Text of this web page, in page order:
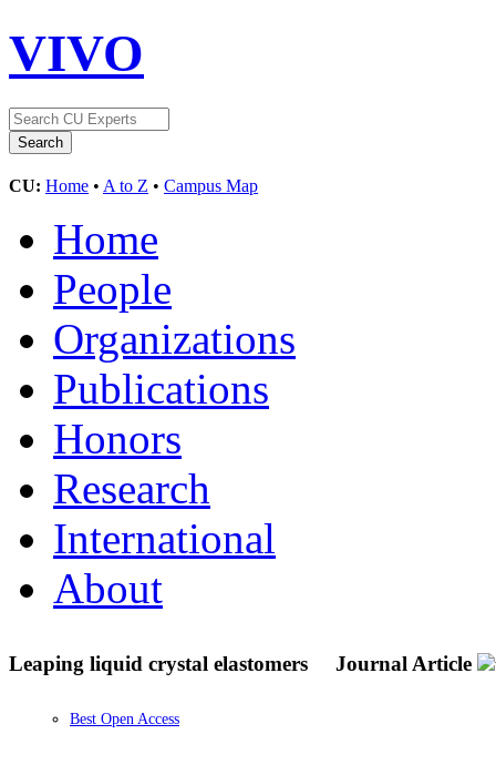
VIVO
CU: Home • A to Z • Campus Map
Home
People
Organizations
Publications
Honors
Research
International
About
Leaping liquid crystal elastomers Journal Article
Best Open Access